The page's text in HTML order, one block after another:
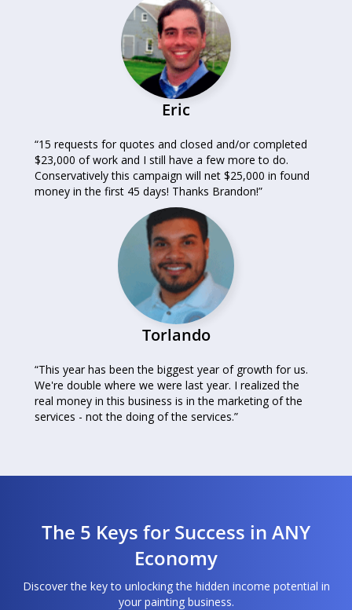
Eric
“15 requests for quotes and closed and/or completed
$23,000 of work and I still have a few more to do.
Conservatively this campaign will net $25,000 in found
money in the first 45 days! Thanks Brandon!”
Torlando
“This year has been the biggest year of growth for us.
We're double where we were last year. I realized the
real money in this business is in the marketing of the
services - not the doing of the services.”
The 5 Keys for Success in ANY
Economy
Discover the key to unlocking the hidden income potential in
your painting business.